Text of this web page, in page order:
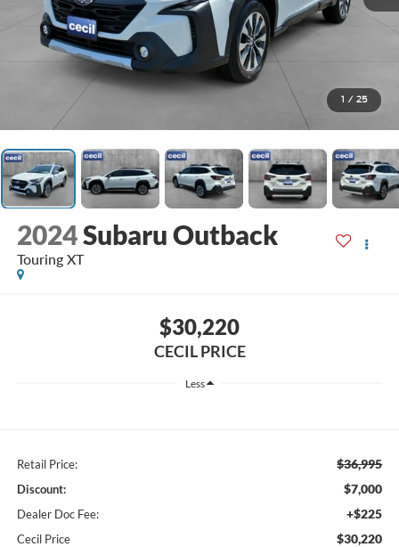
1 / 25
2024Subaru Outback
Touring XT
$30,220
CECIL PRICE
Less
Retail Price: $36,995
Discount: $7,000
Dealer Doc Fee: +$225
Cecil Price $30,220